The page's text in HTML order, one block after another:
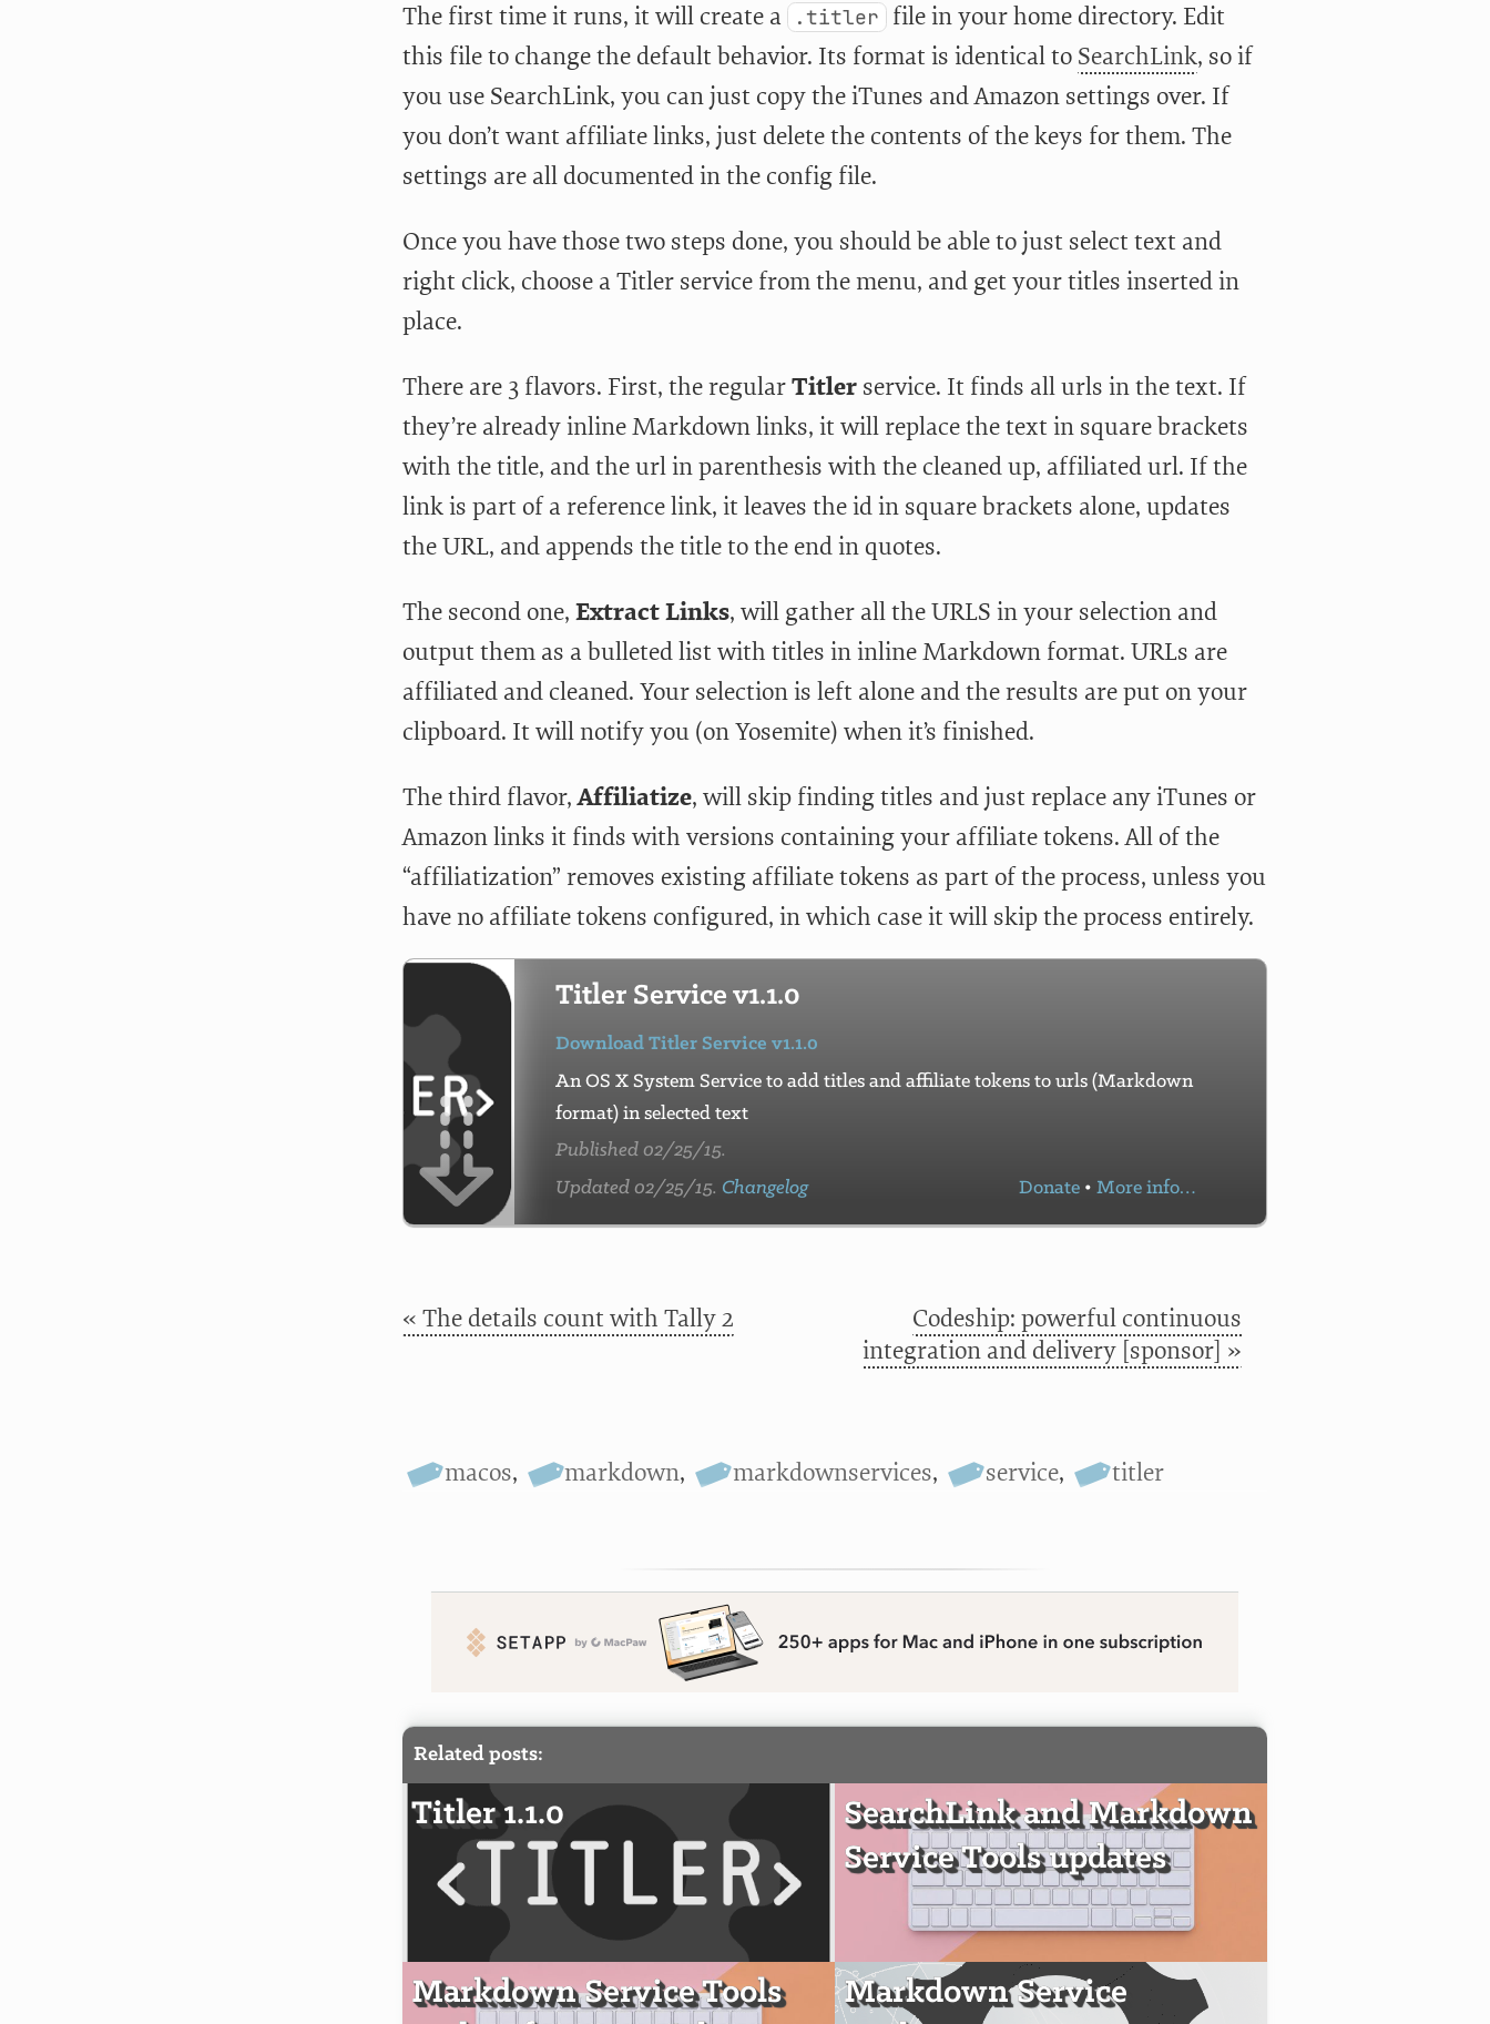
The first time it runs, it will create a .titler file in your home directory. Edit
this file to change the default behavior. Its format is identical to SearchLink, so if
you use SearchLink, you can just copy the iTunes and Amazon settings over. If
you don’t want affiliate links, just delete the contents of the keys for them. The
settings are all documented in the config file.
Once you have those two steps done, you should be able to just select text and
right click, choose a Titler service from the menu, and get your titles inserted in
place.
There are 3 flavors. First, the regularTitlerservice. It finds all urls in the text. If
they’re already inline Markdown links, it will replace the text in square brackets
with the title, and the url in parenthesis with the cleaned up, affiliated url. If the
link is part of a reference link, it leaves the id in square brackets alone, updates
the URL, and appends the title to the end in quotes.
The second one, Extract Links, will gather all the URLS in your selection and
output them as a bulleted list with titles in inline Markdown format. URLs are
affiliated and cleaned. Your selection is left alone and the results are put on your
clipboard. It will notify you (on Yosemite) when it’s finished.
The third flavor,Affiliatize, will skip finding titles and just replace any iTunes or
Amazon links it finds with versions containing your affiliate tokens. All of the
“affiliatization” removes existing affiliate tokens as part of the process, unless you
have no affiliate tokens configured, in which case it will skip the process entirely.
Titler Service v1.1.0
Download Titler Service v1.1.0
An OS X System Service to add titles and affiliate tokens to urls (Markdown
format) in selected text
Published 02/25/15.
Updated 02/25/15. Changelog Donate •More info…
« The details count with Tally 2
Codeship: powerful continuous
integration and delivery [sponsor] »
macos, markdown, markdownservices, service, titler
Related posts:
Titler 1.1.0
SearchLink and Markdown
Service Tools updates
Markdown Service Tools
Markdown Service